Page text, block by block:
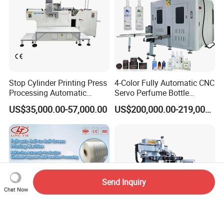
Stop Cylinder Printing Press
Processing Automatic
Screen Printer Screen
Printing Machine
US$35,000.00-57,000.00
4-Color Fully Automatic CNC
Servo Perfume Bottle
Screen Printing Machine
and Suitable for Bottles ofUS$200,000.00-219,000.00
Chat Now
Send Inquiry